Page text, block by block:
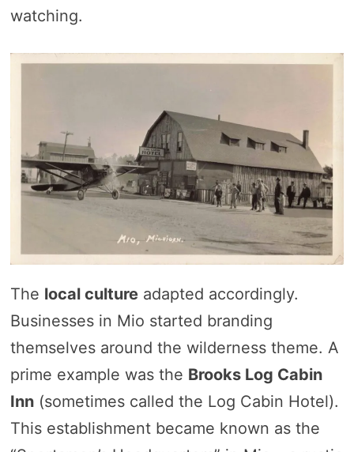
watching.
The local cultureadapted accordingly.
Businesses in Mio started branding
themselves around the wilderness theme. A
prime example was the Brooks Log Cabin
Inn(sometimes called the Log Cabin Hotel).
This establishment became known as the